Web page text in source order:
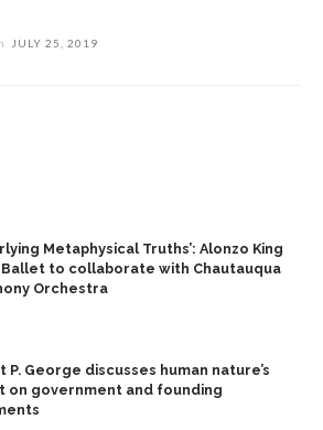
JULY 25, 2019
Metaphysical Truths’: Alonzo King
Ballet to collaborate with Chautauqua
Orchestra
P. George discusses human nature’s
on government and founding